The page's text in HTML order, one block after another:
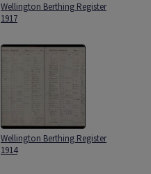
Wellington Berthing Register
1917
Wellington Berthing Register
1914